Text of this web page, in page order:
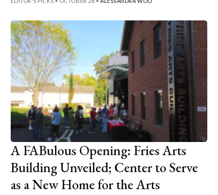
A FABulous Opening: Fries Arts
Building Unveiled; Center to Serve
as a New Home for the Arts